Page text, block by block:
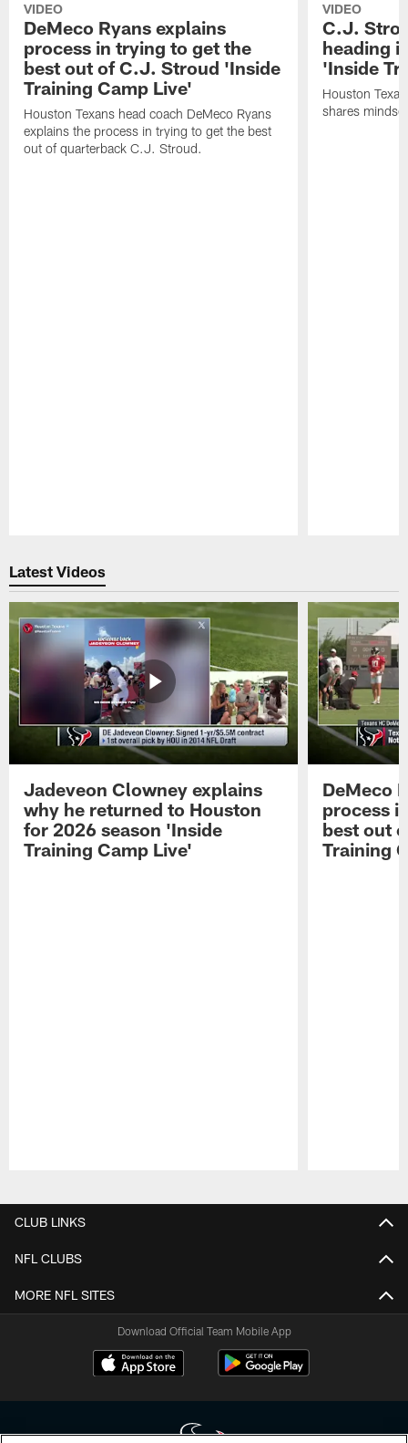
VIDEO
DeMeco Ryans explains
process in trying to get the
best out of C.J. Stroud 'Inside
Training Camp Live'
Houston Texans head coach DeMeco Ryans
explains the process in trying to get the best
out of quarterback C.J. Stroud.
VIDEO
C.J.
heading
'Inside
Houston
shares
Latest Videos
Jadeveon Clowney explains
why he returned to Houston
for 2026 season 'Inside
Training Camp Live'
DeMeco
process
best out
Training
CLUB LINKS
NFL CLUBS
MORE NFL SITES
Download Official Team Mobile App